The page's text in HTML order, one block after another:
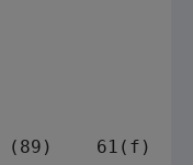
61(f)